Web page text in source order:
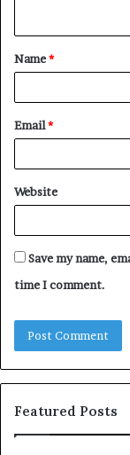
t
*
Name*
Email*
Website
Save my name,
time I comment.
Featured Posts